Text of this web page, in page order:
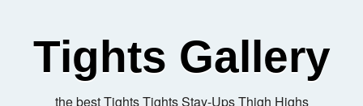
Tights Gallery
the best Tights Tights Stay-Ups Thigh Highs